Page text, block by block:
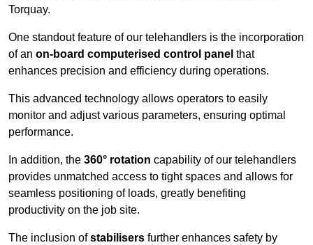
Torquay.
One standout feature of our telehandlers is the incorporation
of an on-board computerised control panel that
enhances precision and efficiency during operations.
This advanced technology allows operators to easily
monitor and adjust various parameters, ensuring optimal
performance.
In addition, the 360° rotation capability of our telehandlers
provides unmatched access to tight spaces and allows for
seamless positioning of loads, greatly benefiting
productivity on the job site.
The inclusion ofstabilisers further enhances safety by